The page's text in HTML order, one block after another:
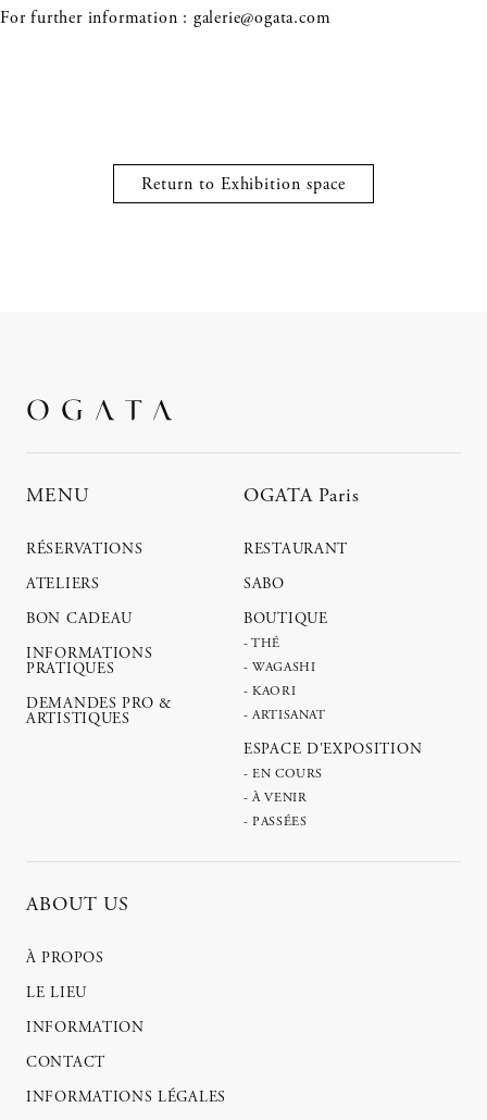
For further information : galerie@ogata.com
Return to Exhibition space
MENU
RÉSERVATIONS
ATELIERS
BON CADEAU
INFORMATIONS
PRATIQUES
DEMANDES PRO &
ARTISTIQUES
OGATA Paris
RESTAURANT
SABO
BOUTIQUE
- THÉ
- WAGASHI
- KAORI
- ARTISANAT
ESPACE D'EXPOSITION
- EN COURS
- À VENIR
- PASSÉES
ABOUT US
À PROPOS
LE LIEU
INFORMATION
CONTACT
INFORMATIONS LÉGALES